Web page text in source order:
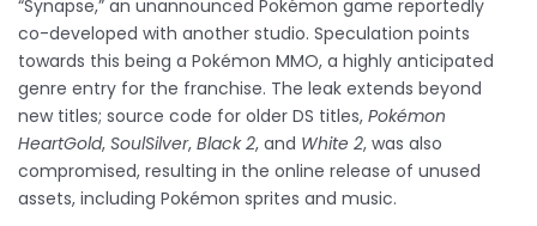
“Synapse,” an unannounced Pokémon game reportedly
co-developed with another studio. Speculation points
towards this being a Pokémon MMO, a highly anticipated
genre entry for the franchise. The leak extends beyond
new titles; source code for older DS titles, Pokémon
HeartGold, SoulSilver, Black 2, and White 2, was also
compromised, resulting in the online release of unused
assets, including Pokémon sprites and music.